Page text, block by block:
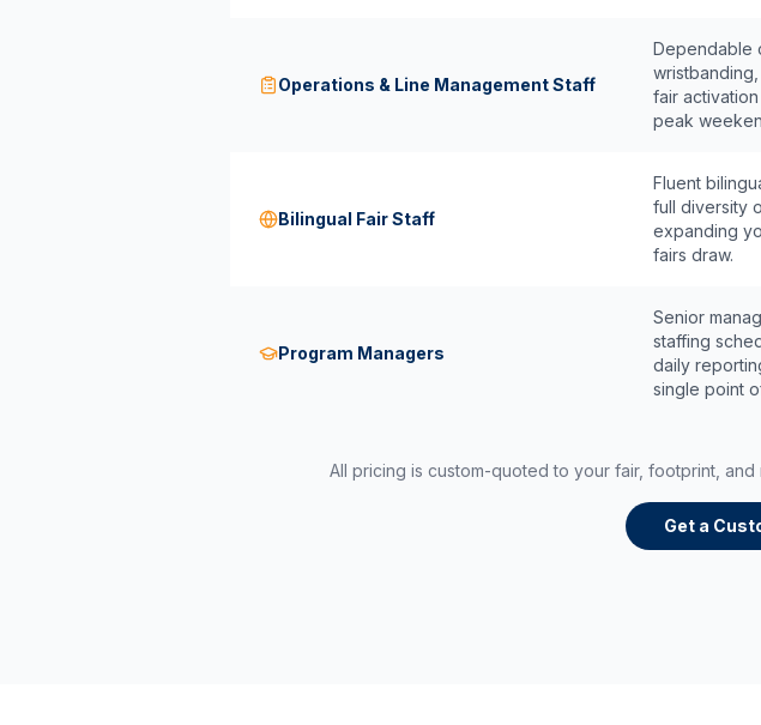
Operations & Line Management Staff
Dependable
fair
peak
Bilingual Fair Staff
Fluent
full diversity
expanding
fairs draw.
Program Managers
Senior
staffing
daily
single point
All pricing is custom-quoted to your fair, footprint,
Get a